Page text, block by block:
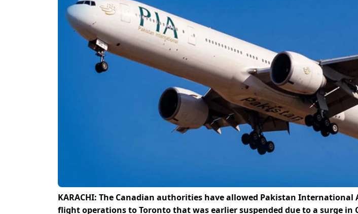
KARACHI: The Canadian authorities have allowed Pakistan International
flight operations to Toronto that was earlier suspended due to a surge in